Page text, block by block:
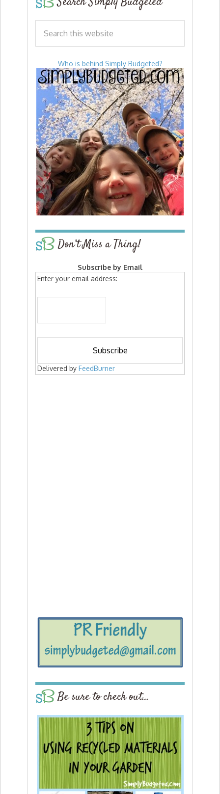
Who is behind Simply Budgeted?
Don’t Miss a Thing!
Subscribe by Email
Enter your email address:
Delivered by FeedBurner
Be sure to check out…